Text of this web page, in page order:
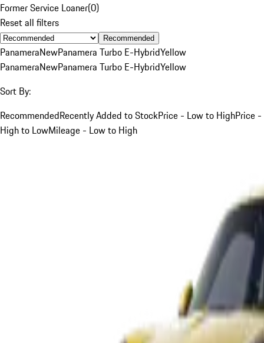
Former Service Loaner(0)
Reset all filters
Recommended
PanameraNewPanamera Turbo E-HybridYellow
PanameraNewPanamera Turbo E-HybridYellow
Sort By:
RecommendedRecently Added to StockPrice - Low to HighPrice -
High to LowMileage - Low to High